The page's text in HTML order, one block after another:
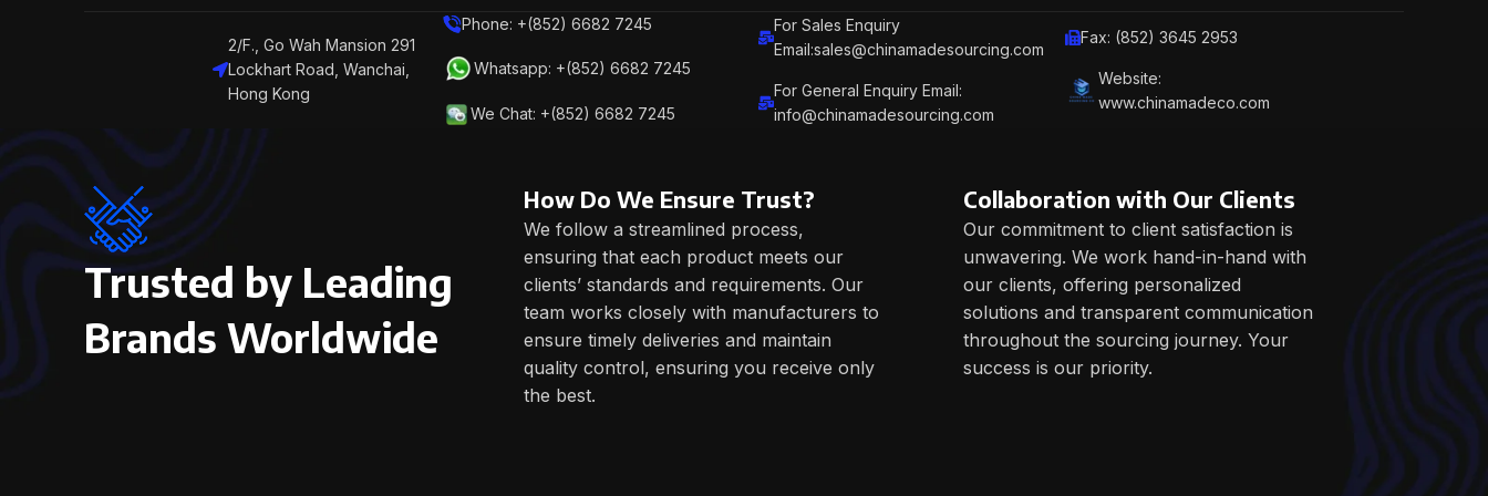
2/F., Go Wah Mansion 291
Lockhart Road, Wanchai,
Hong Kong
Phone: +(852) 6682 7245
Whatsapp: +(852) 6682 7245
We Chat: +(852) 6682 7245
For Sales Enquiry
Email:sales@chinamadesourcing.com
For General Enquiry Email:
info@chinamadesourcing.com
Fax: (852) 3645 2953
Website:
www.chinamadeco.com
Trusted by Leading
Brands Worldwide
How Do We Ensure Trust?
We follow a streamlined process,
ensuring that each product meets our
clients’ standards and requirements. Our
team works closely with manufacturers to
ensure timely deliveries and maintain
quality control, ensuring you receive only
the best.
Collaboration with Our Clients
Our commitment to client satisfaction is
unwavering. We work hand-in-hand with
our clients, offering personalized
solutions and transparent communication
throughout the sourcing journey. Your
success is our priority.